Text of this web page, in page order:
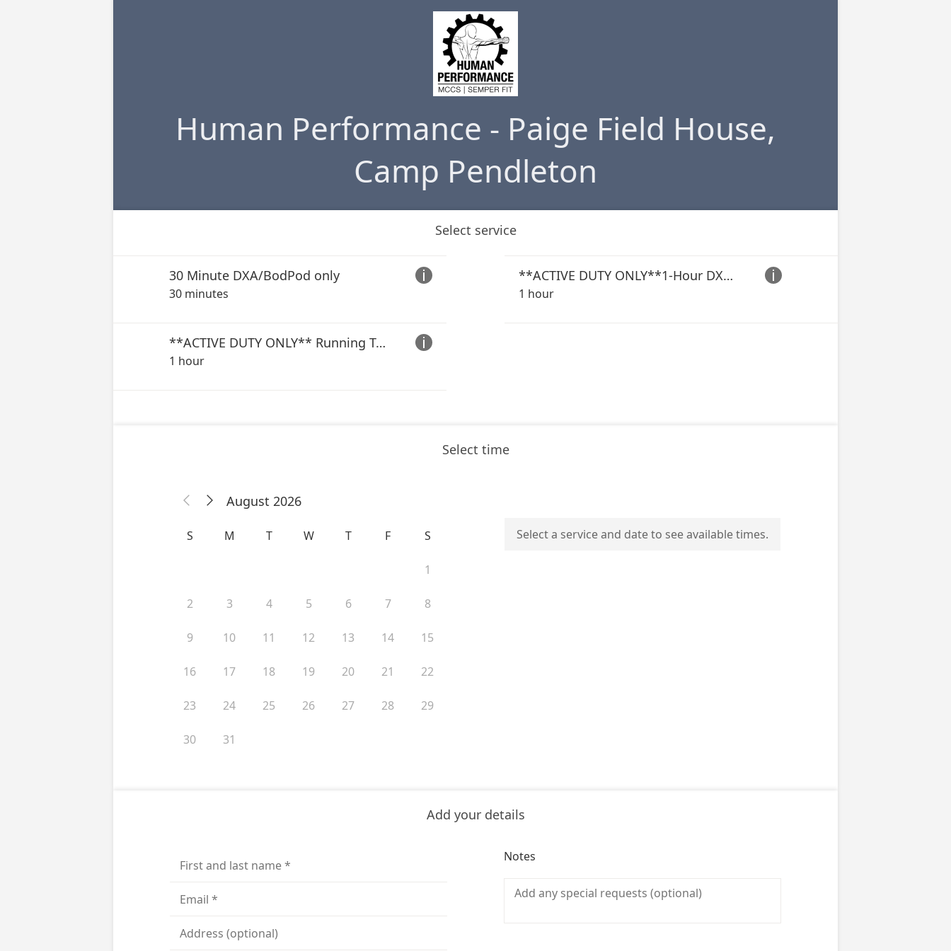
Human Performance - Paige Field House,
Camp Pendleton
Select service

30 Minute DXA/BodPod only
30 minutes

**ACTIVE DUTY ONLY**1-Hour DXA/BodPod + Nutrition Consultation
1 hour

**ACTIVE DUTY ONLY** Running Test (VO2 Max Test
1 hour
Select time
  August 2026
S M T W T F S
1
2 3 4 5 6 7 8
9 10 11 12 13 14 15
16 17 18 19 20 21 22
23 24 25 26 27 28 29
30 31
Select a service and date to see available times.
Add your details
Notes